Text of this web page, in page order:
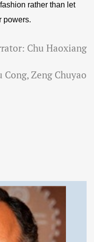
rather than let
powers.
Chu Haoxiang
Cong, Zeng Chuyao